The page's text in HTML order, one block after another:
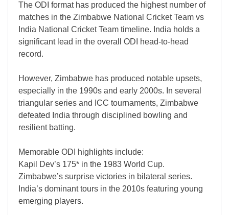
The ODI format has produced the highest number of
matches in the Zimbabwe National Cricket Team vs
India National Cricket Team timeline. India holds a
significant lead in the overall ODI head-to-head
record.
However, Zimbabwe has produced notable upsets,
especially in the 1990s and early 2000s. In several
triangular series and ICC tournaments, Zimbabwe
defeated India through disciplined bowling and
resilient batting.
Memorable ODI highlights include:
Kapil Dev’s 175* in the 1983 World Cup.
Zimbabwe’s surprise victories in bilateral series.
India’s dominant tours in the 2010s featuring young
emerging players.